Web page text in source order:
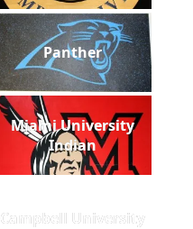
Panther
Miami University
Indian
Campbell University